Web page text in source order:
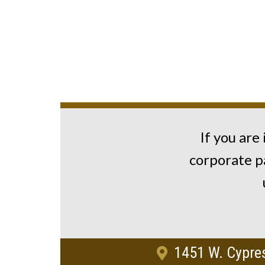
If you
corporate
1451 W.